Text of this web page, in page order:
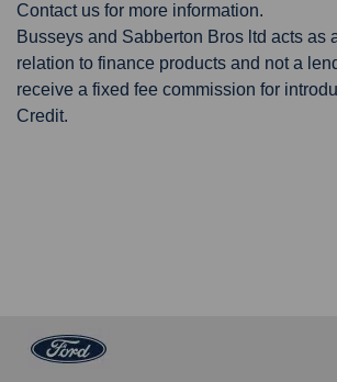
Contact us for more information.
Busseys and Sabberton Bros ltd acts as
relation to finance products and not a
receive a fixed fee commission for
Credit.